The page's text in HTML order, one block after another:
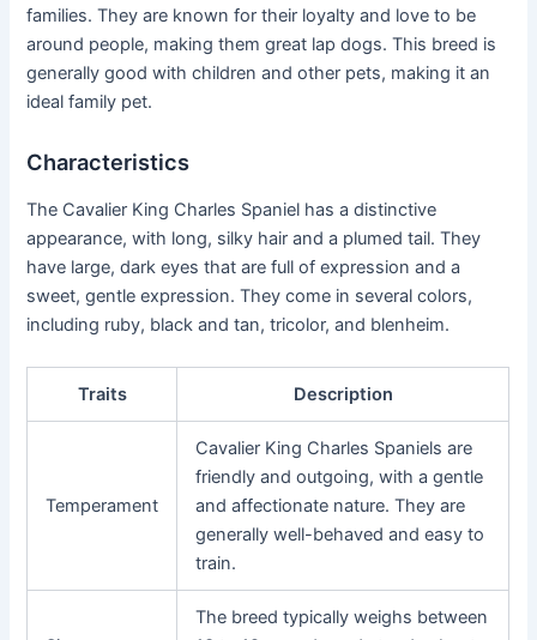
families. They are known for their loyalty and love to be
around people, making them great lap dogs. This breed is
generally good with children and other pets, making it an
ideal family pet.
Characteristics
The Cavalier King Charles Spaniel has a distinctive
appearance, with long, silky hair and a plumed tail. They
have large, dark eyes that are full of expression and a
sweet, gentle expression. They come in several colors,
including ruby, black and tan, tricolor, and blenheim.
Traits Description
Temperament
Cavalier King Charles Spaniels are
friendly and outgoing, with a gentle
and affectionate nature. They are
generally well-behaved and easy to
train.
The breed typically weighs between